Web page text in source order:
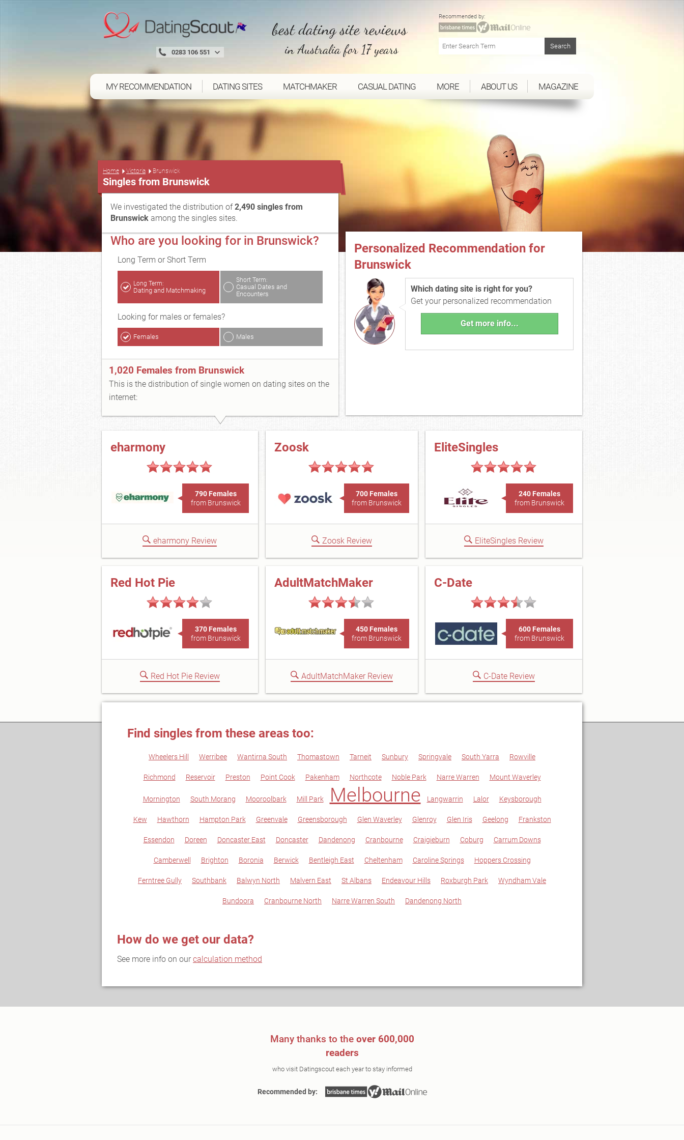
0283 106 551
best dating site reviews
in Australia for 17 years
Recommended by:
MY RECOMMENDATION DATING SITES MATCHMAKER CASUAL DATING MORE ABOUT US MAGAZINE
Home Victoria Brunswick
Singles from Brunswick
We investigated the distribution of2,490 singles from
Brunswick among the singles sites.
Who are you looking for in Brunswick?
Long Term or Short Term
Long Term:
Dating and Matchmaking
Short Term:
Casual Dates and
Encounters
Looking for males or females?
Females Males
1,020 Females from Brunswick
This is the distribution of single women on dating sites on the
internet:
Personalized Recommendation for
Brunswick
Which dating site is right for you?
Get your personalized recommendation
Get more info...
eharmony
790 Females
from Brunswick
eharmony Review
Zoosk
700 Females
from Brunswick
Zoosk Review
EliteSingles
240 Females
from Brunswick
EliteSingles Review
Red Hot Pie
370 Females
from Brunswick
Red Hot Pie Review
AdultMatchMaker
450 Females
from Brunswick
AdultMatchMaker Review
C-Date
600 Females
from Brunswick
C-Date Review
Find singles from these areas too:
Wheelers Hill Werribee Wantirna South Thomastown Tarneit Sunbury Springvale South Yarra Rowville
Richmond Reservoir Preston Point Cook Pakenham Northcote Noble Park Narre Warren Mount Waverley
Mornington South Morang Mooroolbark Mill Park Melbourne Langwarrin Lalor Keysborough
Kew Hawthorn Hampton Park Greenvale Greensborough Glen Waverley Glenroy Glen Iris Geelong Frankston
Essendon Doreen Doncaster East Doncaster Dandenong Cranbourne Craigieburn Coburg Carrum Downs
Camberwell Brighton Boronia Berwick Bentleigh East Cheltenham Caroline Springs Hoppers Crossing
Ferntree Gully Southbank Balwyn North Malvern East St Albans Endeavour Hills Roxburgh Park Wyndham Vale
Bundoora Cranbourne North Narre Warren South Dandenong North
How do we get our data?
See more info on our calculation method
Many thanks to the over 600,000
readers
who visit Datingscout each year to stay informed
Recommended by: